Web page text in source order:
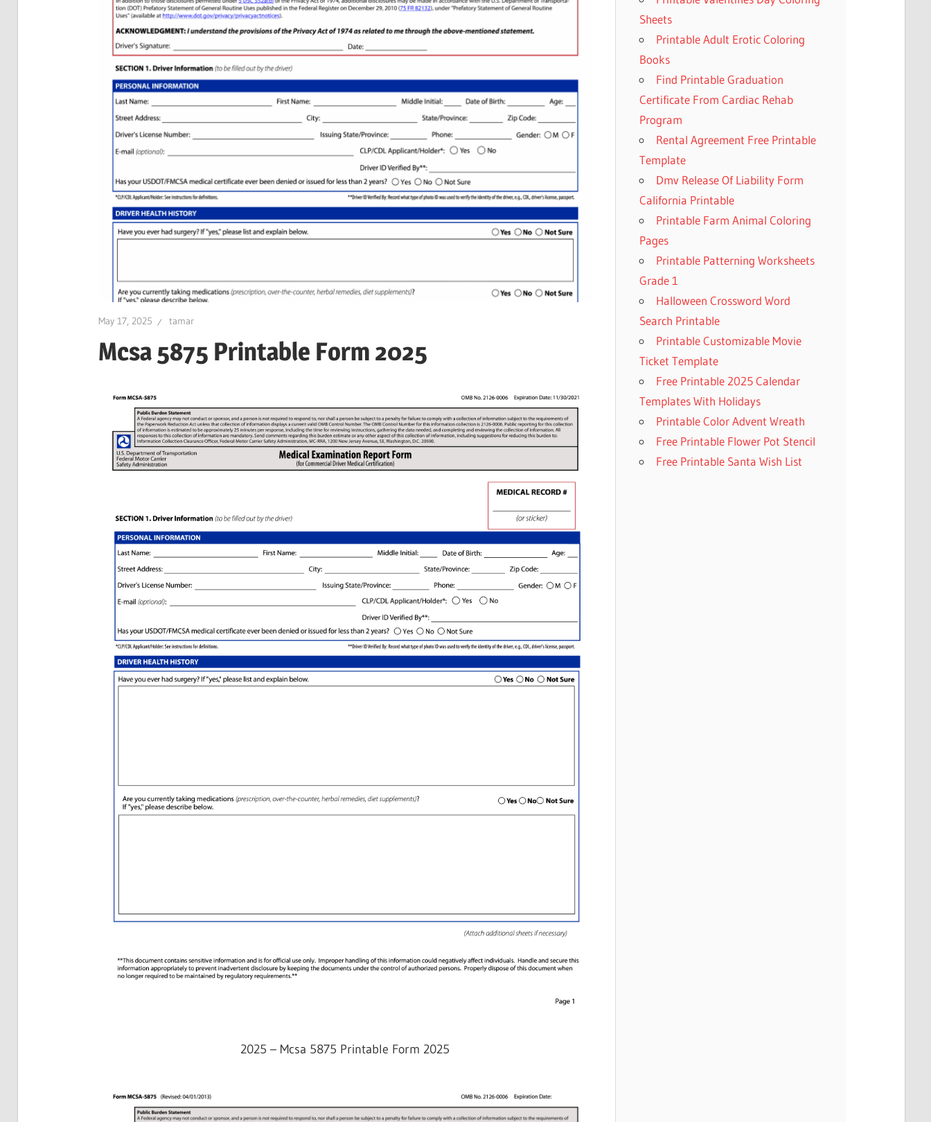
May 17, 2025 tamar
Mcsa 5875 Printable Form 2025
2025 – Mcsa 5875 Printable Form 2025
Sheets
Printable Adult Erotic Coloring
Books
Find Printable Graduation
Certificate From Cardiac Rehab
Program
Rental Agreement Free Printable
Template
Dmv Release Of Liability Form
California Printable
Printable Farm Animal Coloring
Pages
Printable Patterning Worksheets
Grade 1
Halloween Crossword Word
Search Printable
Printable Customizable Movie
Ticket Template
Free Printable 2025 Calendar
Templates With Holidays
Printable Color Advent Wreath
Free Printable Flower Pot Stencil
Free Printable Santa Wish List